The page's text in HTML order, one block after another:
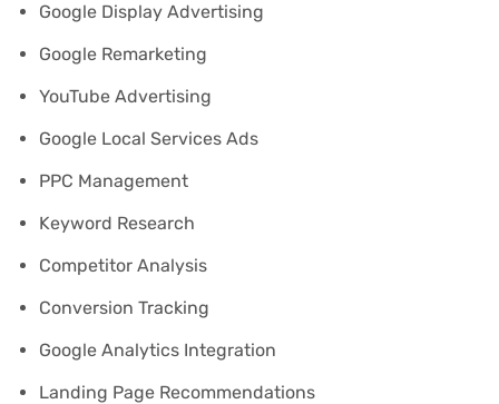
Google Display Advertising
Google Remarketing
YouTube Advertising
Google Local Services Ads
PPC Management
Keyword Research
Competitor Analysis
Conversion Tracking
Google Analytics Integration
Landing Page Recommendations